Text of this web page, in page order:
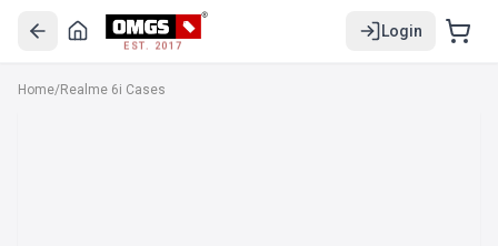
EST. 2017
Login
Home/Realme 6i Cases